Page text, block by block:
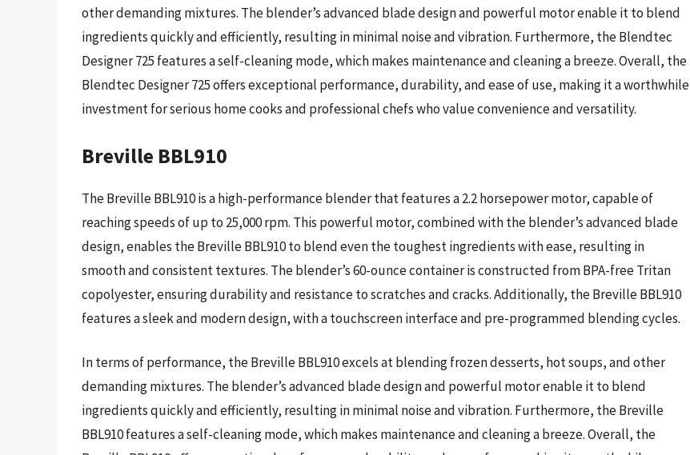
other demanding mixtures. The blender’s advanced blade design and powerful motor enable it to blend
ingredients quickly and efficiently, resulting in minimal noise and vibration. Furthermore, the Blendtec
Designer 725 features a self-cleaning mode, which makes maintenance and cleaning a breeze. Overall, the
Blendtec Designer 725 offers exceptional performance, durability, and ease of use, making it a worthwhile
investment for serious home cooks and professional chefs who value convenience and versatility.
Breville BBL910
The Breville BBL910 is a high-performance blender that features a 2.2 horsepower motor, capable of
reaching speeds of up to 25,000 rpm. This powerful motor, combined with the blender’s advanced blade
design, enables the Breville BBL910 to blend even the toughest ingredients with ease, resulting in
smooth and consistent textures. The blender’s 60-ounce container is constructed from BPA-free Tritan
copolyester, ensuring durability and resistance to scratches and cracks. Additionally, the Breville BBL910
features a sleek and modern design, with a touchscreen interface and pre-programmed blending cycles.
In terms of performance, the Breville BBL910 excels at blending frozen desserts, hot soups, and other
demanding mixtures. The blender’s advanced blade design and powerful motor enable it to blend
ingredients quickly and efficiently, resulting in minimal noise and vibration. Furthermore, the Breville
BBL910 features a self-cleaning mode, which makes maintenance and cleaning a breeze. Overall, the